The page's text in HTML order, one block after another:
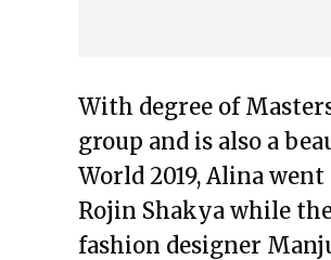
With degree of
group and is also a
World 2019, Alina
Rojin Shakya while
fashion designer